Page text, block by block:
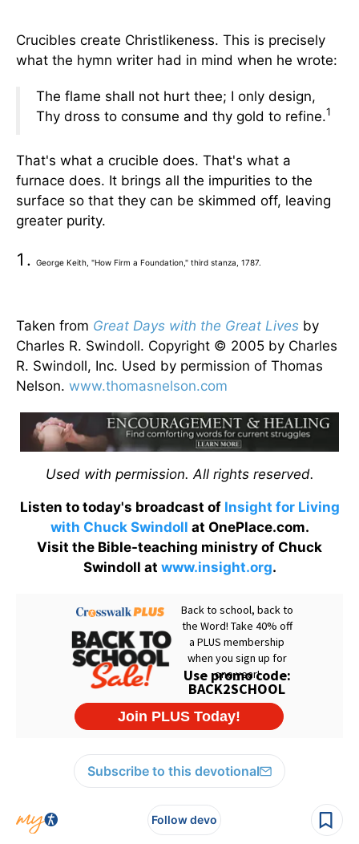
Crucibles create Christlikeness. This is precisely
what the hymn writer had in mind when he wrote:
The flame shall not hurt thee; I only design,
Thy dross to consume and thy gold to refine.1
That's what a crucible does. That's what a
furnace does. It brings all the impurities to the
surface so that they can be skimmed off, leaving
greater purity.
George Keith, "How Firm a Foundation," third stanza, 1787.
Taken from Great Days with the Great Lives by
Charles R. Swindoll. Copyright © 2005 by Charles
R. Swindoll, Inc. Used by permission of Thomas
Nelson. www.thomasnelson.com
Used with permission. All rights reserved.
Listen to today's broadcast ofInsight for Living
with Chuck Swindoll at OnePlace.com.
Visit the Bible-teaching ministry of Chuck
Swindoll at www.insight.org.
Subscribe to this devotional
Follow devo